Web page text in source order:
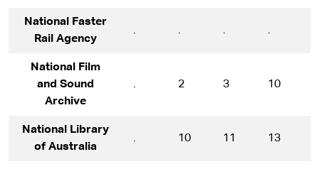
National Faster
Rail Agency
. . . .
National Film
and Sound
Archive
. 2 3 10
National Library
of Australia
. 10 11 13